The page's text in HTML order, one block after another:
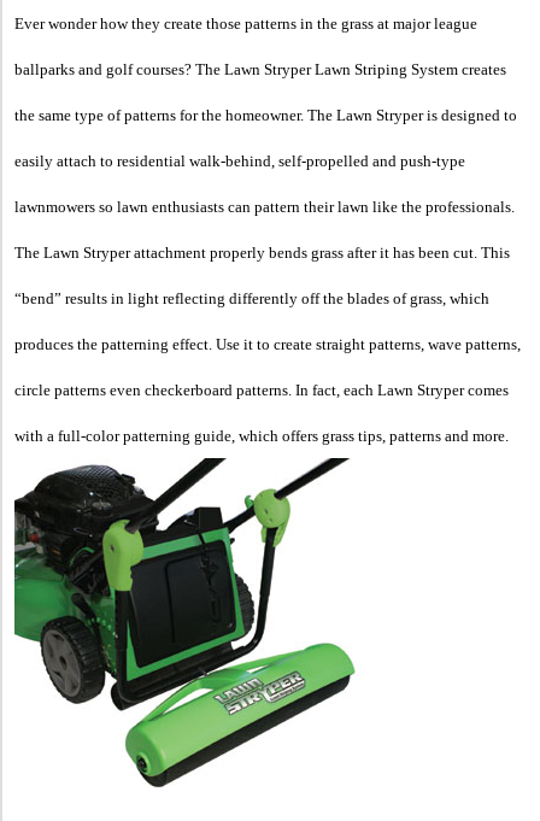
Ever wonder how they create those patterns in the grass at major league
ballparks and golf courses? The Lawn Stryper Lawn Striping System creates
the same type of patterns for the homeowner. The Lawn Stryper is designed to
easily attach to residential walk-behind, self-propelled and push-type
lawnmowers so lawn enthusiasts can pattern their lawn like the professionals.
The Lawn Stryper attachment properly bends grass after it has been cut. This
“bend” results in light reflecting differently off the blades of grass, which
produces the patterning effect. Use it to create straight patterns, wave patterns,
circle patterns even checkerboard patterns. In fact, each Lawn Stryper comes
with a full-color patterning guide, which offers grass tips, patterns and more.